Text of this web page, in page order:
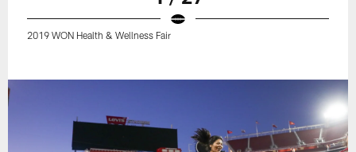
2019 WON Health & Wellness Fair